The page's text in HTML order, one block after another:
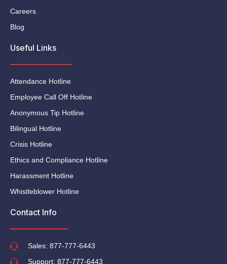
Careers
Blog
Useful Links
Attendance Hotline
Employee Call Off Hotline
Anonymous Tip Hotline
Bilingual Hotline
Crisis Hotline
Ethics and Compliance Hotline
Harassment Hotline
Whistleblower Hotline
Contact Info
Sales: 877-777-6443
Support: 877-777-6443